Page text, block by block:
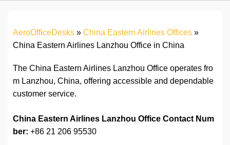
AeroOfficeDesks » China Eastern Airlines Offices »
China Eastern Airlines Lanzhou Office in China
The China Eastern Airlines Lanzhou Office operates fro
m Lanzhou, China, offering accessible and dependable
customer service.
China Eastern Airlines Lanzhou Office Contact Num
ber: +86 21 206 95530